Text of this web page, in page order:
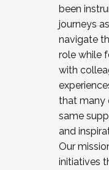
been
journeys
navigate
role while
with
that many
same
and
Our
initiatives